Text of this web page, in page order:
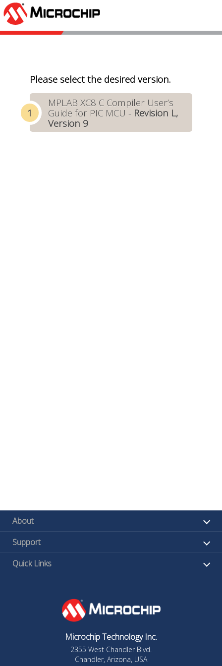
Please select the desired version.
MPLAB XC8 C Compiler User’s
Guide for PIC MCU - Revision L,
Version 9
About
Support
Quick Links
Microchip Technology Inc.
2355 West Chandler Blvd.
Chandler, Arizona, USA